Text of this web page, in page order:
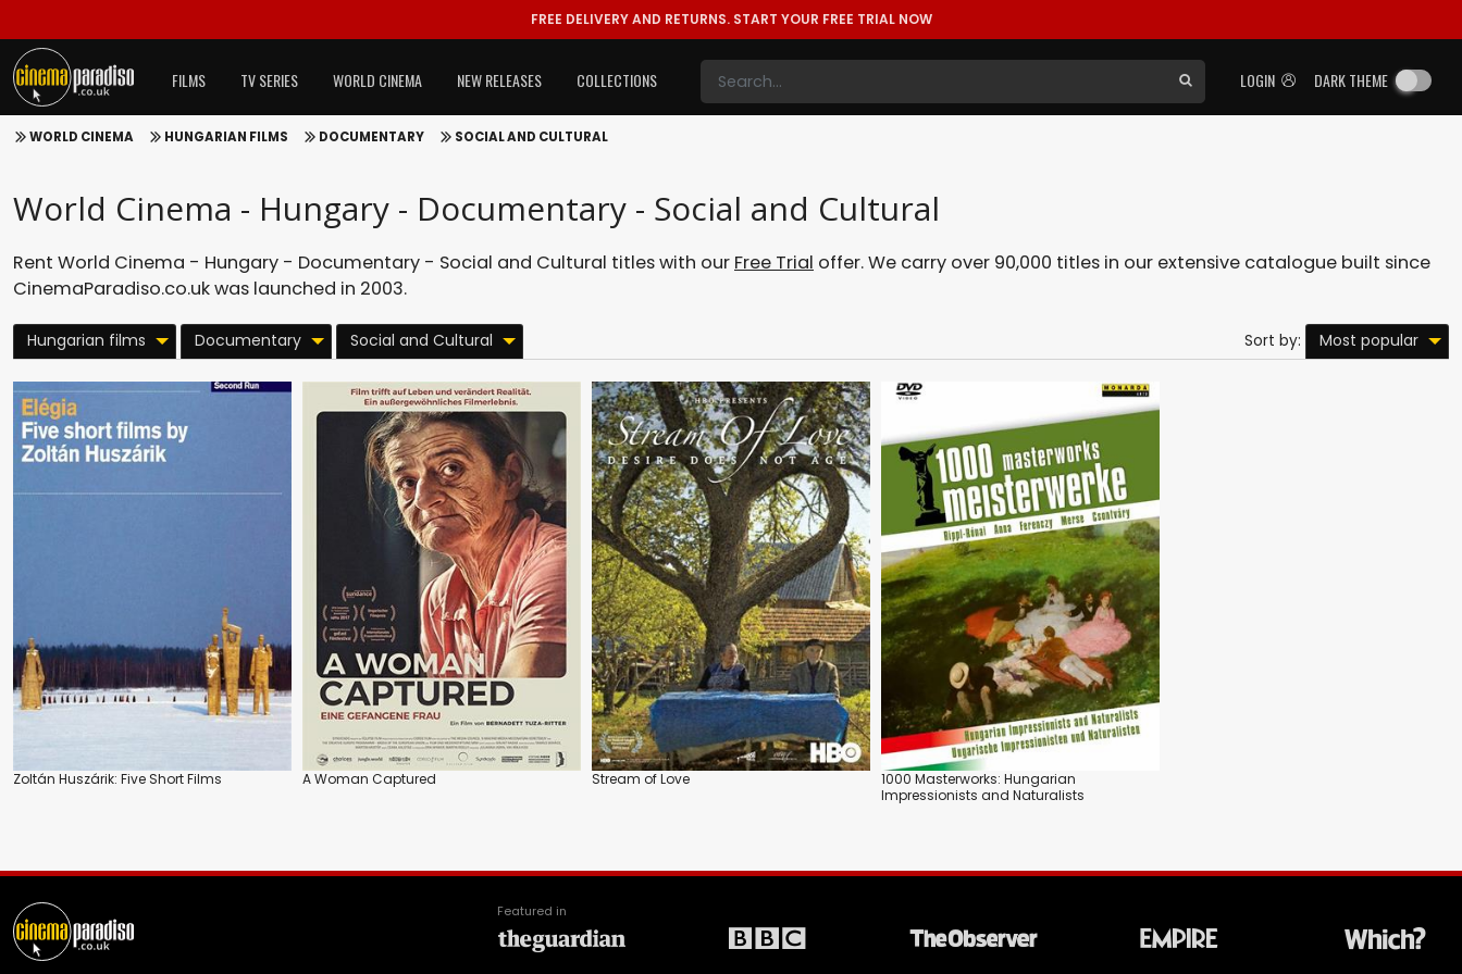
FREE DELIVERY AND RETURNS. START YOUR FREE TRIAL NOW
LOGIN DARK THEME
FILMS TV SERIES WORLD CINEMA NEW RELEASES COLLECTIONS
WORLD CINEMA HUNGARIAN FILMS DOCUMENTARY SOCIAL AND CULTURAL
World Cinema - Hungary - Documentary - Social and Cultural
Rent World Cinema - Hungary - Documentary - Social and Cultural titles with our Free Trial offer. We carry over 90,000 titles in our extensive catalogue built since
CinemaParadiso.co.uk was launched in 2003.
Hungarian films Documentary Social and Cultural Sort by: Most popular
Zoltán Huszárik: Five Short Films A Woman Captured Stream of Love
1000 Masterworks: Hungarian
Impressionists and Naturalists
Featured in